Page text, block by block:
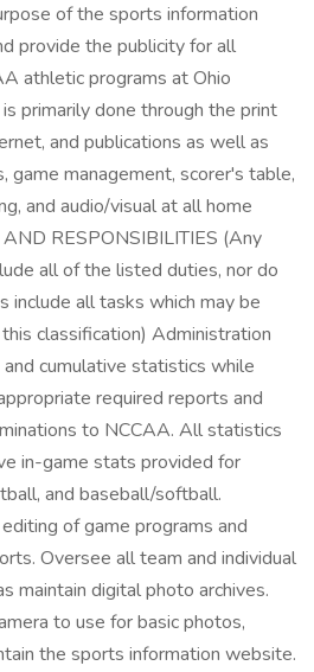
of the sports information
provide the publicity for all
athletic programs at Ohio
primarily done through the print
and publications as well as
game management, scorer's table,
and audio/visual at all home
RESPONSIBILITIES (Any
all of the listed duties, nor do
include all tasks which may be
classification) Administration
cumulative statistics while
required reports and
to NCCAA. All statistics
in-game stats provided for
and baseball/softball.
of game programs and
Oversee all team and individual
maintain digital photo archives.
to use for basic photos,
the sports information website.